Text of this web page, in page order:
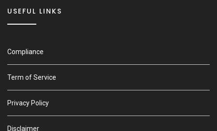
USEFUL LINKS
Compliance
Term of Service
Privacy Policy
Disclaimer